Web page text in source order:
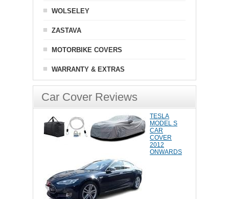
WOLSELEY
ZASTAVA
MOTORBIKE COVERS
WARRANTY & EXTRAS
Car Cover Reviews
TESLA
MODEL S
CAR
COVER
2012
ONWARDS